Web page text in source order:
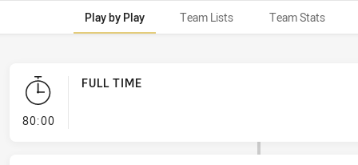
Play by Play Team Lists Team Stats
80:00- FULL TIME
FULL TIME